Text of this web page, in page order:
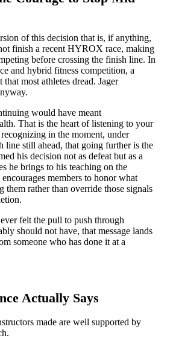
of this decision that is, if anything,
finish a recent HYROX race, making
before crossing the finish line. In
and hybrid fitness competition, a
most athletes dread. Jager
would have meant
That is the heart of listening to your
in the moment, under
line still ahead, that going further is the
his decision not as defeat but as a
he brings to his teaching on the
members to honor what
them rather than override those signals
felt the pull to push through
should not have, that message lands
someone who has done it at a
Actually Says
made are well supported by